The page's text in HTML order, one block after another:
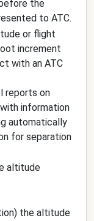
the
to ATC.
or flight
increment
with an ATC
reports on
information
automatically
for separation
altitude
the altitude